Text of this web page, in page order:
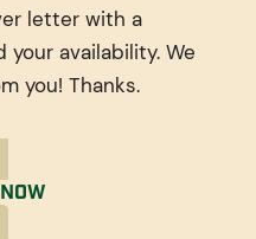
letter with a
availability. We
you! Thanks.